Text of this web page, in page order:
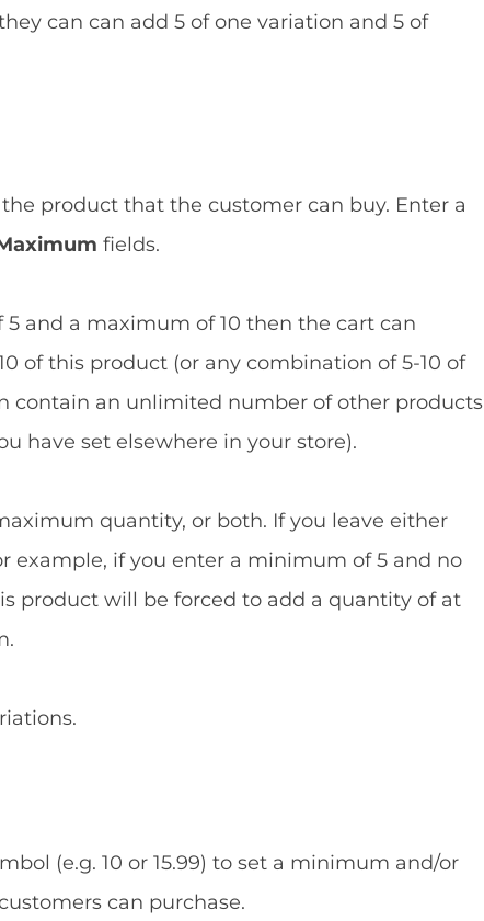
can can add 5 of one variation and 5 of
product that the customer can buy. Enter a
fields.
and a maximum of 10 then the cart can
of this product (or any combination of 5-10 of
contain an unlimited number of other products
have set elsewhere in your store).
quantity, or both. If you leave either
example, if you enter a minimum of 5 and no
product will be forced to add a quantity of at
(e.g. 10 or 15.99) to set a minimum and/or
can purchase.